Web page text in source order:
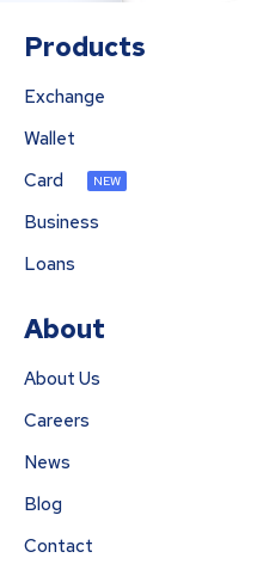
Products
Exchange
Wallet
Card
NEW
Business
Loans
About
About Us
Careers
News
Blog
Contact